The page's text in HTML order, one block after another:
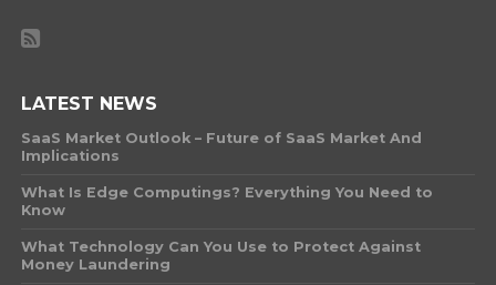
LATEST NEWS
SaaS Market Outlook – Future of SaaS Market And
Implications
What Is Edge Computings? Everything You Need to
Know
What Technology Can You Use to Protect Against
Money Laundering